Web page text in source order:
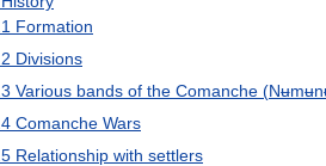
1 Formation
2 Divisions
3 Various bands of the Comanche (
4 Comanche Wars
5 Relationship with settlers